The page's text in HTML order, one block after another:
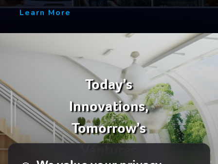
Learn More
Today’s
Innovations,
Tomorrow’s